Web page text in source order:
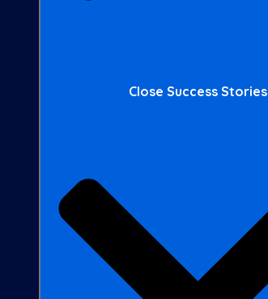
Close Success Stories